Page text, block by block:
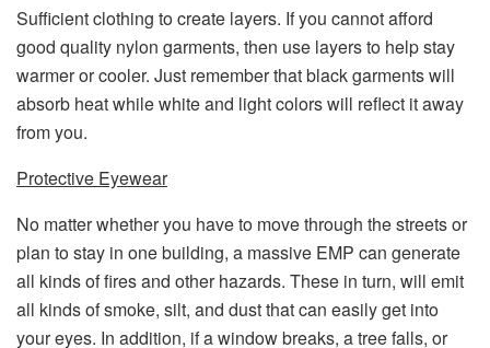
Sufficient clothing to create layers. If you cannot afford
good quality nylon garments, then use layers to help stay
warmer or cooler. Just remember that black garments will
absorb heat while white and light colors will reflect it away
from you.
Protective Eyewear
No matter whether you have to move through the streets or
plan to stay in one building, a massive EMP can generate
all kinds of fires and other hazards. These in turn, will emit
all kinds of smoke, silt, and dust that can easily get into
your eyes. In addition, if a window breaks, a tree falls, or